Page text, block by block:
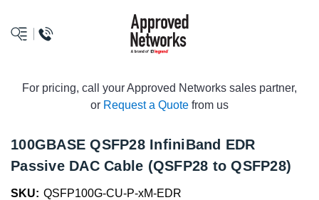
logo
For pricing, call your Approved Networks sales partner,
or Request a Quote from us
100GBASE QSFP28 InfiniBand EDR
Passive DAC Cable (QSFP28 to QSFP28)
SKU: QSFP100G-CU-P-xM-EDR